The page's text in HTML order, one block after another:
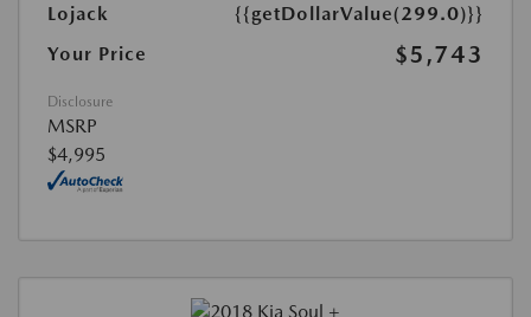
Lojack
{{getDollarValue(299.0)}}
Your Price
$5,743
Disclosure
MSRP
$4,995